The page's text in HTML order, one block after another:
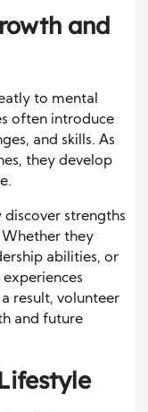
and
to mental
often introduce
and skills. As
they develop
strengths
Whether they
abilities, or
result, volunteer
and future